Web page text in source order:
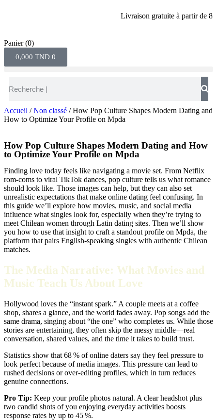
Livraison gratuite à partir de 80
Panier (0)
0,000 TND 0
Accueil /Non classé / How Pop Culture Shapes Modern Dating and
How to Optimize Your Profile on Mpda
How Pop Culture Shapes Modern Dating and How
to Optimize Your Profile on Mpda
Finding love today feels like navigating a movie set. From Netflix
rom‑coms to viral TikTok dances, pop culture tells us what romance
should look like. Those images can help, but they can also set
unrealistic expectations that make online dating feel confusing. In
this guide we’ll explore how movies, music, and social media
influence what singles look for, especially when they’re trying to
meet Chilean women through Latin dating sites. Then we’ll show
you how to use that insight to craft a standout profile on Mpda, the
platform that pairs English‑speaking singles with authentic Chilean
matches.
The Media Narrative: What Movies and
Music Teach Us About Love
Hollywood loves the “instant spark.” A couple meets at a coffee
shop, shares a glance, and the world fades away. Pop songs add the
same drama, singing about “the one” who completes us. While those
stories are entertaining, they often skip the messy middle—real
conversation, shared values, and the time it takes to build trust.
Statistics show that 68 % of online daters say they feel pressure to
look perfect because of media images. This pressure can lead to
rushed decisions or over‑editing profiles, which in turn reduces
genuine connections.
Pro Tip: Keep your profile photos natural. A clear headshot plus
two candid shots of you enjoying everyday activities boosts
response rates by up to 45 %.